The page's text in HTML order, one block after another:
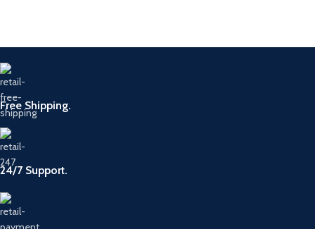
Free Shipping.
24/7 Support.